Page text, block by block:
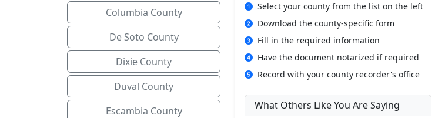
Columbia County
De Soto County
Dixie County
Duval County
Escambia County
Select your county from the list on the left
Download the county-specific form
Fill in the required information
Have the document notarized if required
Record with your county recorder's office
What Others Like You Are Saying